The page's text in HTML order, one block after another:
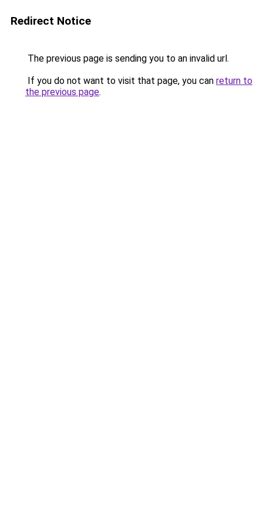
Redirect Notice
The previous page is sending you to an invalid url.
If you do not want to visit that page, you can return to
the previous page.